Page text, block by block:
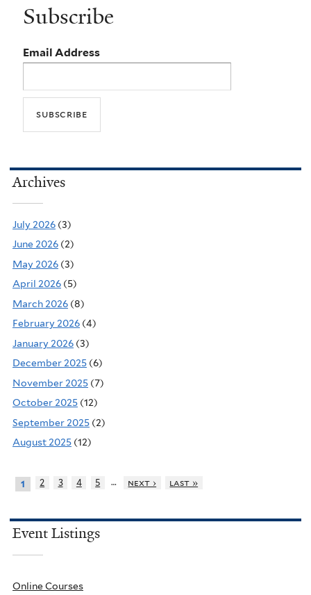
Subscribe
Email Address
Archives
July 2026 (3)
June 2026 (2)
May 2026 (3)
April 2026 (5)
March 2026 (8)
February 2026 (4)
January 2026 (3)
December 2025 (6)
November 2025 (7)
October 2025 (12)
September 2025 (2)
August 2025 (12)
1 2 3 4 5 … next › last »
Event Listings
Online Courses